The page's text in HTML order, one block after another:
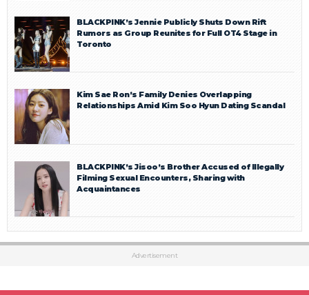
BLACKPINK’s Jennie Publicly Shuts Down Rift
Rumors as Group Reunites for Full OT4 Stage in
Toronto
Kim Sae Ron’s Family Denies Overlapping
Relationships Amid Kim Soo Hyun Dating Scandal
BLACKPINK’s Jisoo’s Brother Accused of Illegally
Filming Sexual Encounters, Sharing with
Acquaintances
Advertisement